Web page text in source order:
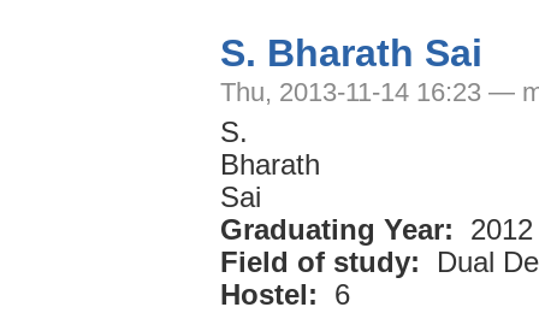
S. Bharath Sai
Thu, 2013-11-14 16:23 —
S.
Bharath
Sai
Graduating Year:
2012
Field of study:
Dual
Hostel:
6